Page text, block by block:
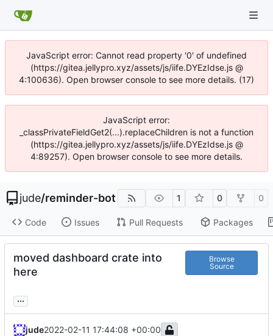
JavaScript error: Cannot read property '0' of undefined
(https://gitea.jellypro.xyz/assets/js/iife.DYEzIdse.js @
4:100636). Open browser console to see more details. (17)
JavaScript error:
_classPrivateFieldGet2(...).replaceChildren is not a function
(https://gitea.jellypro.xyz/assets/js/iife.DYEzIdse.js @
4:89257). Open browser console to see more details.
jude/reminder-bot 1 0 0
Code Issues Pull Requests Packages
moved dashboard crate into
here
Browse
Source
...
jude2022-02-11 17:44:08 +00:00